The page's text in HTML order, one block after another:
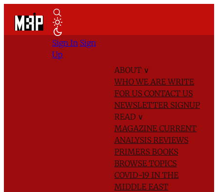
ABOUT ∨
WHO WE AREWRITE
FOR US CONTACT US
NEWSLETTER SIGNUP
READ ∨
MAGAZINE CURRENT
ANALYSIS REVIEWS
PRIMERS BOOKS
BROWSE TOPICS
COVID-19 IN THE
MIDDLE EAST
Sign In Sign
Up